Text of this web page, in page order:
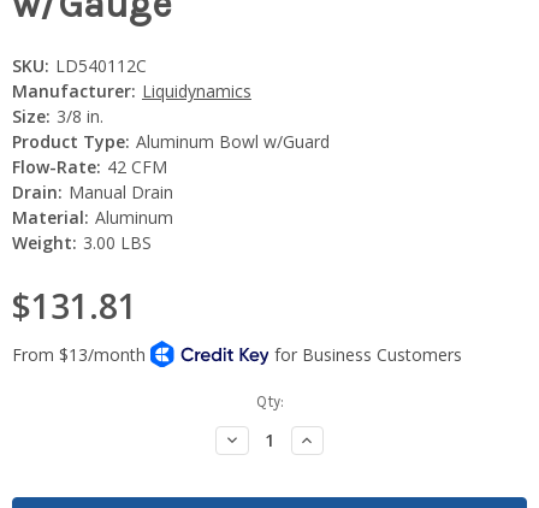
SKU: LD540112C
Manufacturer: Liquidynamics
Size: 3/8 in.
Product Type: Aluminum Bowl w/Guard
Flow-Rate: 42 CFM
Drain: Manual Drain
Material: Aluminum
Weight: 3.00 LBS
$131.81
Qty:
Decrease
Quantity:
Increase
Quantity: